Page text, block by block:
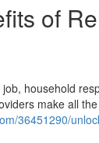
of
household
make all
36451290/